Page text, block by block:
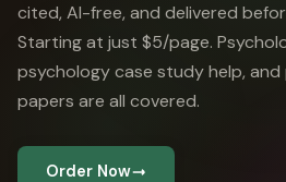
Marketing Assignment Help
Geography Assignment Help
MY ACCOUNT
👤 Customer Dashboard
🖊️ Writer Dashboard
cited, AI-free, and delivered
Starting at just $5/page.
psychology case study help,
papers are all covered.
Order Now